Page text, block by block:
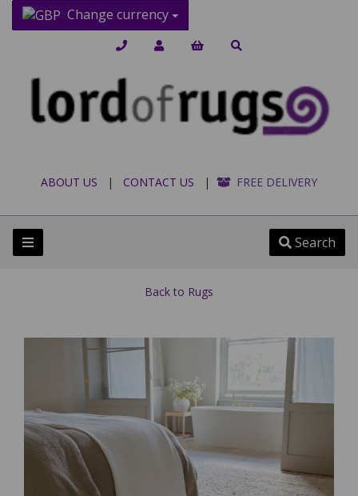
Change currency
ABOUT US | CONTACT US | FREE DELIVERY
Search
Back to Rugs